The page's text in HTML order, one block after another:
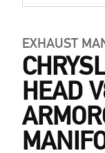
EXHAUST
HEAD